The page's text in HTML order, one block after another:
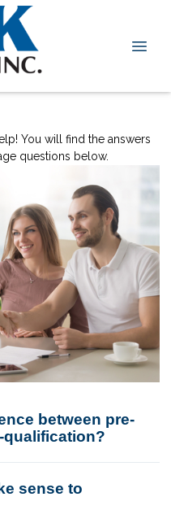
You will find the answers
questions below.
between pre-
qualification?
sense to